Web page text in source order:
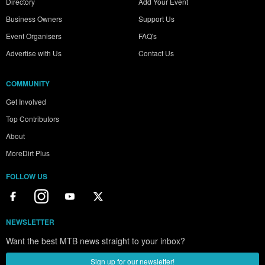
Business Owners
Event Organisers
Advertise with Us
Support Us
FAQ's
Contact Us
COMMUNITY
Get Involved
Top Contributors
About
MoreDirt Plus
FOLLOW US
NEWSLETTER
Want the best MTB news straight to your inbox?
Sign up for our newsletter!